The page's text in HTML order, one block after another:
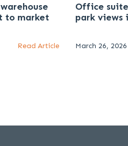
to market
Read Article
Office
park views
March 26, 2026